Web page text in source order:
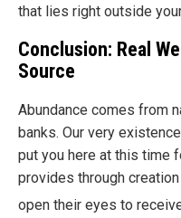
that lies right outside
Conclusion: Real
Source
Abundance comes from
banks. Our very
put you here at this time
provides through
open their eyes to